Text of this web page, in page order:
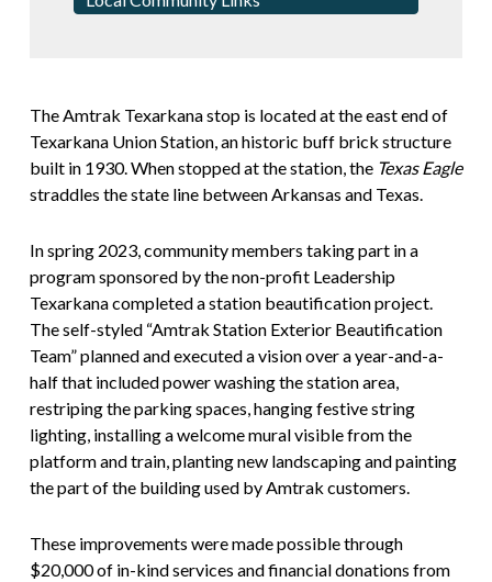
The Amtrak Texarkana stop is located at the east end of
Texarkana Union Station, an historic buff brick structure
built in 1930. When stopped at the station, the Texas Eagle
straddles the state line between Arkansas and Texas.
In spring 2023, community members taking part in a
program sponsored by the non-profit Leadership
Texarkana completed a station beautification project.
The self-styled “Amtrak Station Exterior Beautification
Team” planned and executed a vision over a year-and-a-
half that included power washing the station area,
restriping the parking spaces, hanging festive string
lighting, installing a welcome mural visible from the
platform and train, planting new landscaping and painting
the part of the building used by Amtrak customers.
These improvements were made possible through
$20,000 of in-kind services and financial donations from